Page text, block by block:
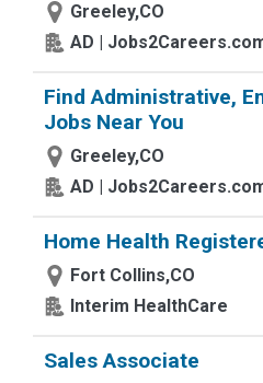
Greeley,CO
AD |
Find Administrative,
Jobs Near You
Greeley,CO
AD |
Home Health
Fort Collins,CO
Interim HealthCare
Sales Associate